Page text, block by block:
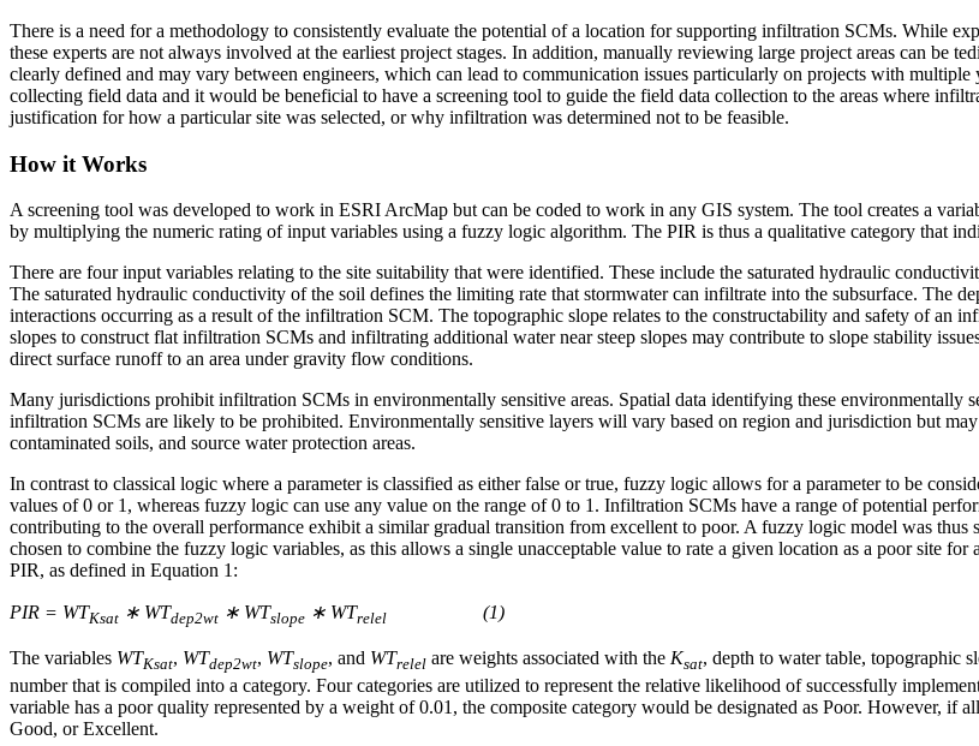
There is a need for a methodology to consistently evaluate the potential of a location for supporting infiltration SCMs. While
these experts are not always involved at the earliest project stages. In addition, manually reviewing large project areas can be
clearly defined and may vary between engineers, which can lead to communication issues particularly on projects with
collecting field data and it would be beneficial to have a screening tool to guide the field data collection to the areas where
justification for how a particular site was selected, or why infiltration was determined not to be feasible.
How it Works
A screening tool was developed to work in ESRI ArcMap but can be coded to work in any GIS system. The tool creates a
by multiplying the numeric rating of input variables using a fuzzy logic algorithm. The PIR is thus a qualitative category that
There are four input variables relating to the site suitability that were identified. These include the saturated hydraulic
The saturated hydraulic conductivity of the soil defines the limiting rate that stormwater can infiltrate into the subsurface. The
interactions occurring as a result of the infiltration SCM. The topographic slope relates to the constructability and safety of an
slopes to construct flat infiltration SCMs and infiltrating additional water near steep slopes may contribute to slope stability
direct surface runoff to an area under gravity flow conditions.
Many jurisdictions prohibit infiltration SCMs in environmentally sensitive areas. Spatial data identifying these environmentally
infiltration SCMs are likely to be prohibited. Environmentally sensitive layers will vary based on region and jurisdiction but
contaminated soils, and source water protection areas.
In contrast to classical logic where a parameter is classified as either false or true, fuzzy logic allows for a parameter to be
values of 0 or 1, whereas fuzzy logic can use any value on the range of 0 to 1. Infiltration SCMs have a range of potential
contributing to the overall performance exhibit a similar gradual transition from excellent to poor. A fuzzy logic model was thus
chosen to combine the fuzzy logic variables, as this allows a single unacceptable value to rate a given location as a poor site
PIR, as defined in Equation 1:
PIR = WTKsat ∗ WTdep2wt ∗ WTslope ∗ WTrelel (1)
The variables WTKsat, WTdep2wt, WTslope, and WTrelel are weights associated with the Ksat, depth to water table, topographic
number that is compiled into a category. Four categories are utilized to represent the relative likelihood of successfully
variable has a poor quality represented by a weight of 0.01, the composite category would be designated as Poor. However, if
Good, or Excellent.